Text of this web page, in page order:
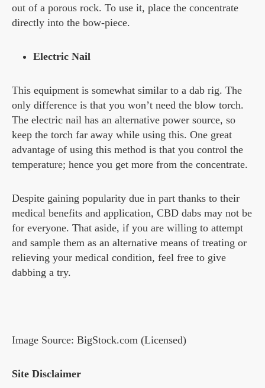
out of a porous rock. To use it, place the concentrate
directly into the bow-piece.
Electric Nail
This equipment is somewhat similar to a dab rig. The
only difference is that you won’t need the blow torch.
The electric nail has an alternative power source, so
keep the torch far away while using this. One great
advantage of using this method is that you control the
temperature; hence you get more from the concentrate.
Despite gaining popularity due in part thanks to their
medical benefits and application, CBD dabs may not be
for everyone. That aside, if you are willing to attempt
and sample them as an alternative means of treating or
relieving your medical condition, feel free to give
dabbing a try.
Image Source: BigStock.com (Licensed)
Site Disclaimer